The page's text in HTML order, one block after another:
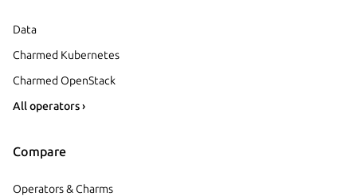
Data
Charmed Kubernetes
Charmed OpenStack
All operators ›
Compare
Operators & Charms